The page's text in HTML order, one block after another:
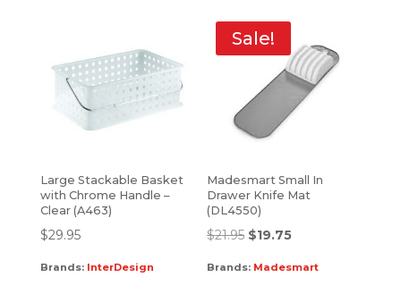
Large Stackable Basket
with Chrome Handle –
Clear (A463)
$29.95
Brands: InterDesign
Sale!
Madesmart Small In
Drawer Knife Mat
(DL4550)
$21.95 $19.75
Brands: Madesmart